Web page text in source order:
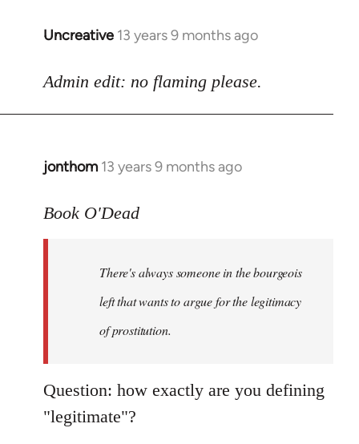
Uncreative 13 years 9 months ago
In
to
Admin edit: no flaming please.
jonthom 13 years 9 months ago
In
to
libcom.org
Book O'Dead
There's always someone in the bourgeois
left that wants to argue for the legitimacy
of prostitution.
Question: how exactly are you defining
"legitimate"?